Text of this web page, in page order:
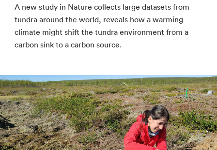
A new study in Nature collects large datasets from
tundra around the world, reveals how a warming
climate might shift the tundra environment from a
carbon sink to a carbon source.